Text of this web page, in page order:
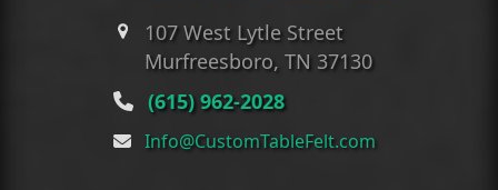
107 West Lytle Street
Murfreesboro, TN 37130
(615) 962-2028
Info@CustomTableFelt.com